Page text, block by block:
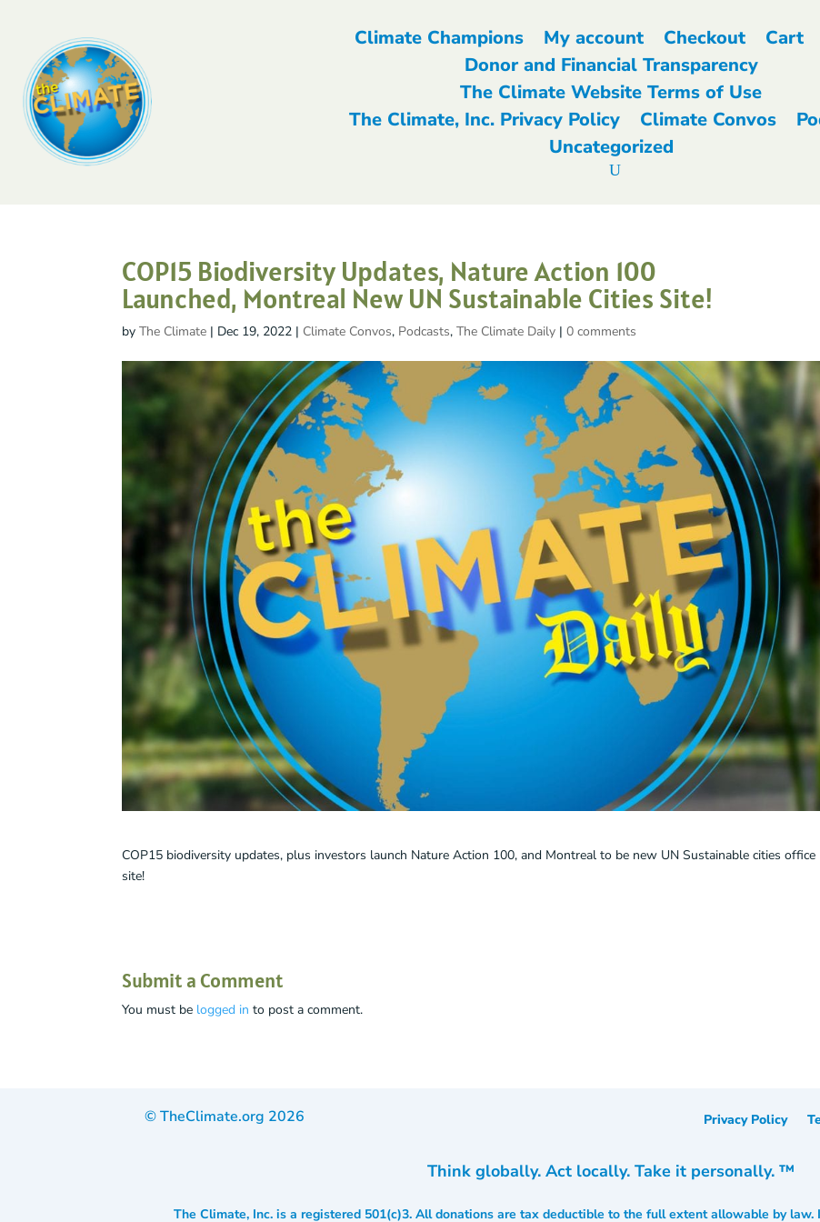
Climate Champions My account Checkout Cart
Donor and Financial Transparency
The Climate Website Terms of Use
The Climate, Inc. Privacy Policy
Climate Convos
Uncategorized
COP15 Biodiversity Updates, Nature Action 100
Launched, Montreal New UN Sustainable Cities Site!
byThe Climate | Dec 19, 2022 | Climate Convos, Podcasts,The Climate Daily |0 comments
COP15 biodiversity updates, plus investors launch Nature Action 100, and Montreal to be new UN Sustainable cities office
site!
Submit a Comment
You must be logged in to post a comment.
© TheClimate.org 2026 Privacy Policy
Think globally. Act locally. Take it personally. ™
The Climate, Inc. is a registered 501(c)3. All donations are tax deductible to the full extent allowable by law.